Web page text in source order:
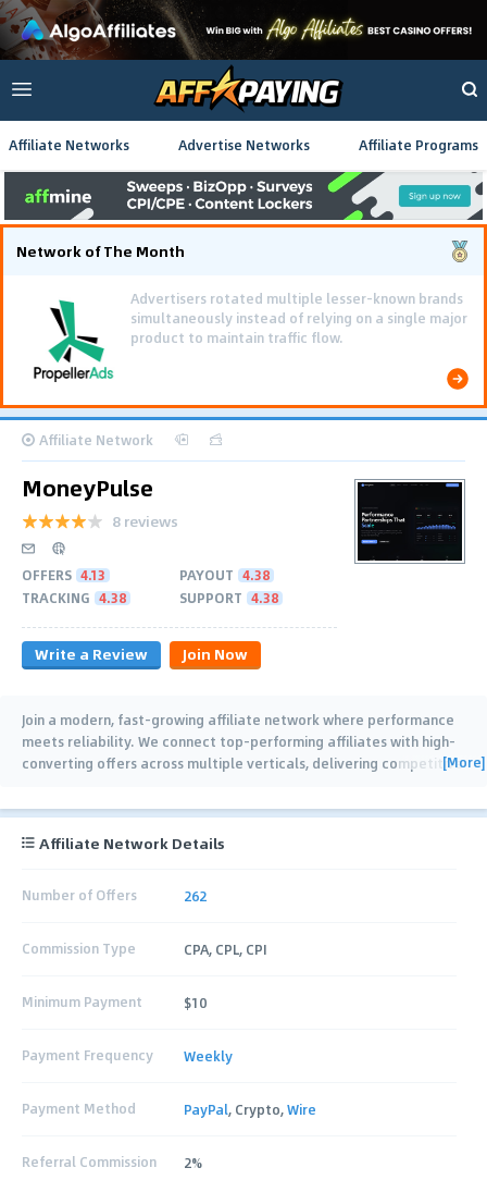
Affiliate Networks Advertise Networks Affiliate Programs
Network of The Month
Affiliate Network
MoneyPulse
8 reviews
OFFERS 4.13 PAYOUT 4.38
TRACKING 4.38 SUPPORT 4.38
Write a Review Join Now
Join a modern, fast-growing affiliate network where performance
meets reliability. We connect top-performing affiliates with high-
converting offers across multiple verticals, delivering competitive[More]
Affiliate Network Details
Number of Offers 262
Commission Type CPA, CPL, CPI
Minimum Payment $10
Payment Frequency Weekly
Payment Method PayPal, Crypto,Wire
Referral Commission 2%